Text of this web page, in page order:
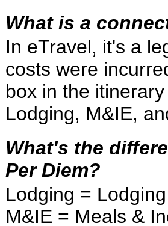
What is a
In eTravel, it's a
costs were
box in the
Lodging, M&IE,
What's the
Per Diem?
Lodging =
M&IE = Meals &